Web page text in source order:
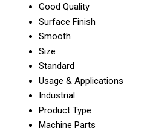
Good Quality
Surface Finish
Smooth
Size
Standard
Usage & Applications
Industrial
Product Type
Machine Parts